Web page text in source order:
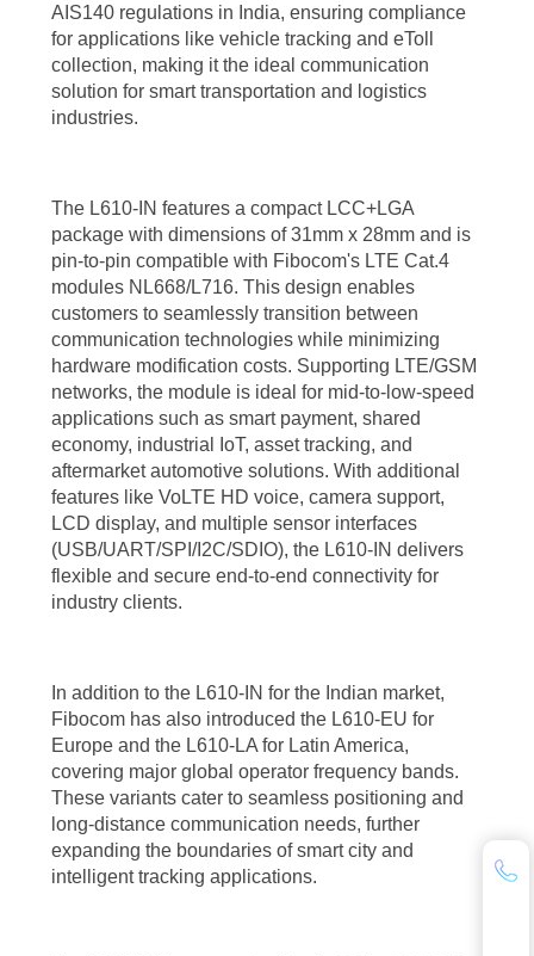
AIS140 regulations in India, ensuring compliance
for applications like vehicle tracking and eToll
collection, making it the ideal communication
solution for smart transportation and logistics
industries.
The L610-IN features a compact LCC+LGA
package with dimensions of 31mm x 28mm and is
pin-to-pin compatible with Fibocom's LTE Cat.4
modules NL668/L716. This design enables
customers to seamlessly transition between
communication technologies while minimizing
hardware modification costs. Supporting LTE/GSM
networks, the module is ideal for mid-to-low-speed
applications such as smart payment, shared
economy, industrial IoT, asset tracking, and
aftermarket automotive solutions. With additional
features like VoLTE HD voice, camera support,
LCD display, and multiple sensor interfaces
(USB/UART/SPI/I2C/SDIO), the L610-IN delivers
flexible and secure end-to-end connectivity for
industry clients.
In addition to the L610-IN for the Indian market,
Fibocom has also introduced the L610-EU for
Europe and the L610-LA for Latin America,
covering major global operator frequency bands.
These variants cater to seamless positioning and
long-distance communication needs, further
expanding the boundaries of smart city and
intelligent tracking applications.